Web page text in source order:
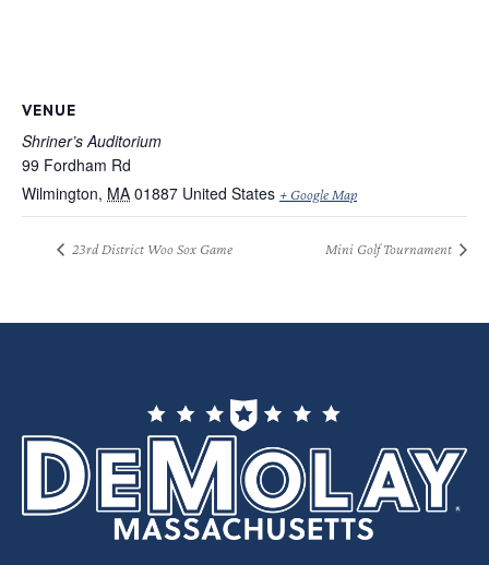
VENUE
Shriner’s Auditorium
99 Fordham Rd
Wilmington, MA 01887 United States + Google Map
23rd District Woo Sox Game Mini Golf Tournament